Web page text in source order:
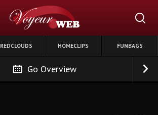
REDCLOUDS HOMECLIPS FUNBAGS
Go Overview